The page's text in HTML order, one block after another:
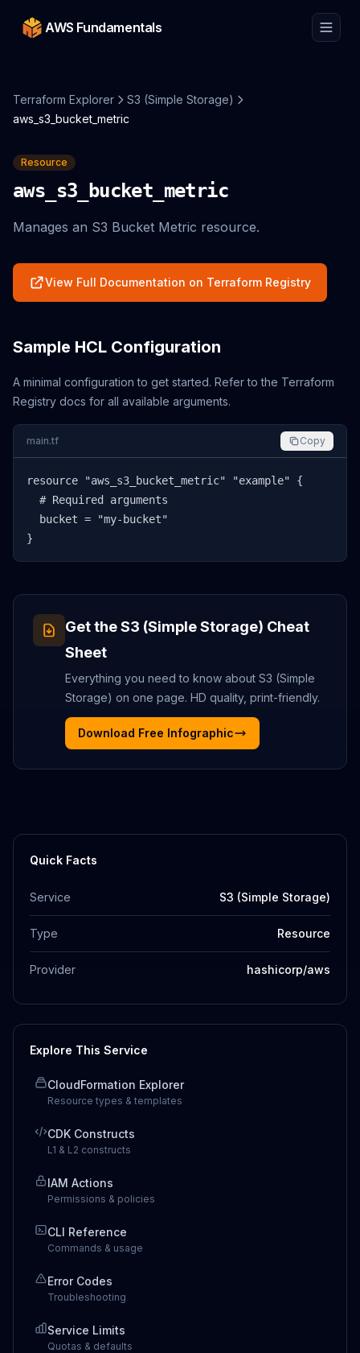
AWS Fundamentals
Terraform Explorer
S3 (Simple Storage)
aws_s3_bucket_metric
Resource
aws_s3_bucket_metric
Manages an S3 Bucket Metric resource.
View Full Documentation on Terraform Registry
Sample HCL Configuration
A minimal configuration to get started. Refer to the Terraform
Registry docs for all available arguments.
main.tf Copy
resource "aws_s3_bucket_metric" "example" {
  # Required arguments
  bucket = "my-bucket"
}
Get theS3 (Simple Storage) Cheat
Sheet
Everything you need to know about S3 (Simple
Storage) on one page. HD quality, print-friendly.
Download Free Infographic
Quick Facts
Service S3 (Simple Storage)
Type Resource
Provider hashicorp/aws
Explore This Service
CloudFormation Explorer
Resource types & templates
CDK Constructs
L1 & L2 constructs
IAM Actions
Permissions & policies
CLI Reference
Commands & usage
Error Codes
Troubleshooting
Service Limits
Quotas & defaults